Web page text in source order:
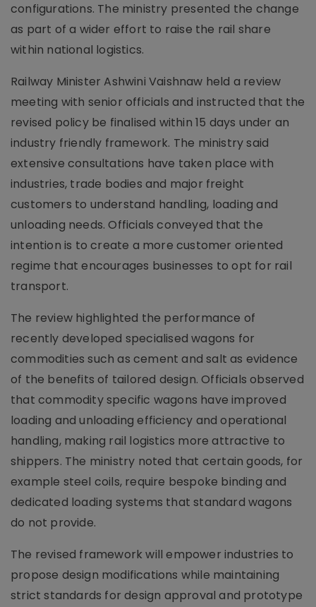
configurations. The ministry presented the change
as part of a wider effort to raise the rail share
within national logistics.
Railway Minister Ashwini Vaishnaw held a review
meeting with senior officials and instructed that the
revised policy be finalised within 15 days under an
industry friendly framework. The ministry said
extensive consultations have taken place with
industries, trade bodies and major freight
customers to understand handling, loading and
unloading needs. Officials conveyed that the
intention is to create a more customer oriented
regime that encourages businesses to opt for rail
transport.
The review highlighted the performance of
recently developed specialised wagons for
commodities such as cement and salt as evidence
of the benefits of tailored design. Officials observed
that commodity specific wagons have improved
loading and unloading efficiency and operational
handling, making rail logistics more attractive to
shippers. The ministry noted that certain goods, for
example steel coils, require bespoke binding and
dedicated loading systems that standard wagons
do not provide.
The revised framework will empower industries to
propose design modifications while maintaining
strict standards for design approval and prototype